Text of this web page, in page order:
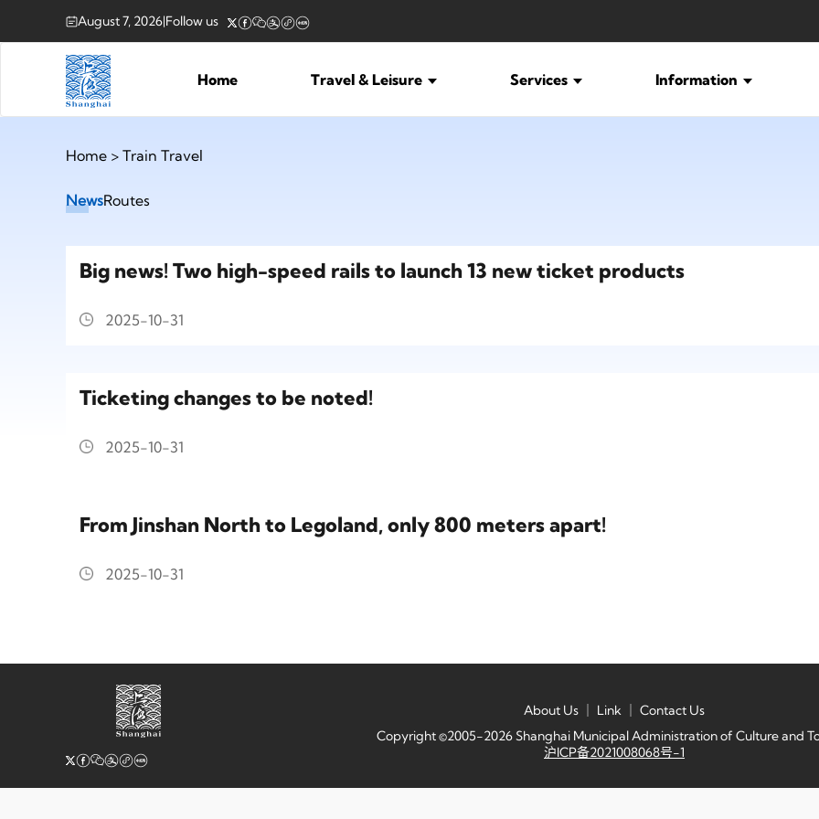
August 7, 2026|Follow us
Home Travel & Leisure Services Information
Home > Train Travel
NewsRoutes
Big news! Two high-speed rails to launch 13 new ticket products
2025-10-31
Ticketing changes to be noted!
2025-10-31
From Jinshan North to Legoland, only 800 meters apart!
2025-10-31
About Us Link
Contact Us
Copyright ©2005-2026 Shanghai Municipal Administration of Culture and
沪ICP备2021008068号-1